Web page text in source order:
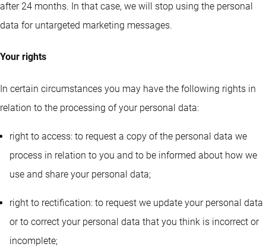
after 24 months. In that case, we will stop using the personal
data for untargeted marketing messages.
Your rights
In certain circumstances you may have the following rights in
relation to the processing of your personal data:
right to access: to request a copy of the personal data we
process in relation to you and to be informed about how we
use and share your personal data;
right to rectification: to request we update your personal data
or to correct your personal data that you think is incorrect or
incomplete;